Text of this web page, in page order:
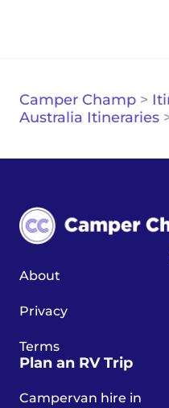
Camper Champ >
Australia Itineraries
About
Privacy
Terms
Plan an RV Trip
Campervan hire in